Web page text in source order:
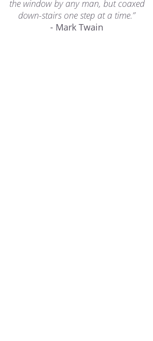
the window by any man, but coaxed
down-stairs one step at a time.”
- Mark Twain